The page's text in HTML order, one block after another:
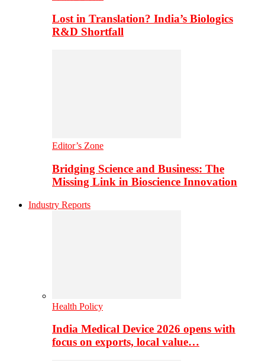
Lost in Translation? India’s Biologics
R&D Shortfall
Editor’s Zone
Bridging Science and Business: The
Missing Link in Bioscience Innovation
Industry Reports
Health Policy
India Medical Device 2026 opens with
focus on exports, local value…